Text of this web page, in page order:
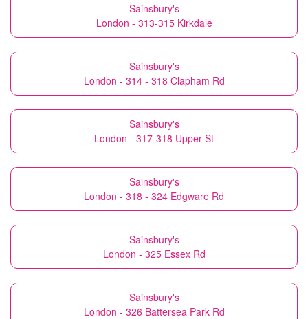
Sainsbury's
London - 313-315 Kirkdale
Sainsbury's
London - 314 - 318 Clapham Rd
Sainsbury's
London - 317-318 Upper St
Sainsbury's
London - 318 - 324 Edgware Rd
Sainsbury's
London - 325 Essex Rd
Sainsbury's
London - 326 Battersea Park Rd